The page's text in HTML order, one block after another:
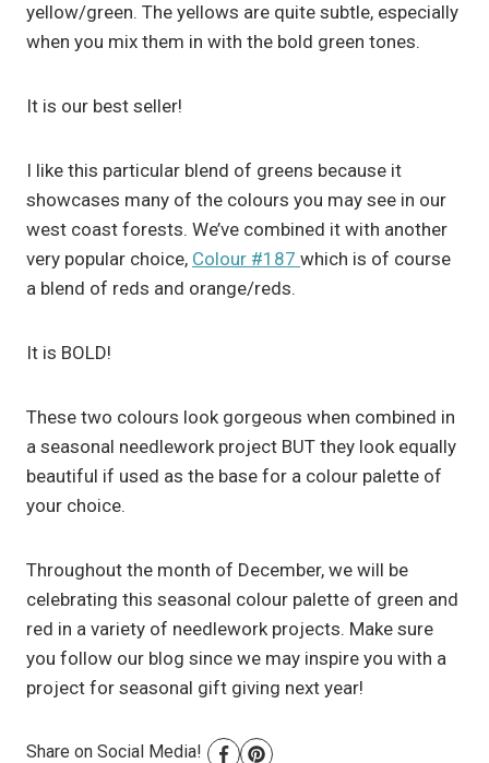
yellow/green. The yellows are quite subtle, especially
when you mix them in with the bold green tones.
It is our best seller!
I like this particular blend of greens because it
showcases many of the colours you may see in our
west coast forests. We’ve combined it with another
very popular choice, Colour #187 which is of course
a blend of reds and orange/reds.
It is BOLD!
These two colours look gorgeous when combined in
a seasonal needlework project BUT they look equally
beautiful if used as the base for a colour palette of
your choice.
Throughout the month of December, we will be
celebrating this seasonal colour palette of green and
red in a variety of needlework projects. Make sure
you follow our blog since we may inspire you with a
project for seasonal gift giving next year!
Share on Social Media!